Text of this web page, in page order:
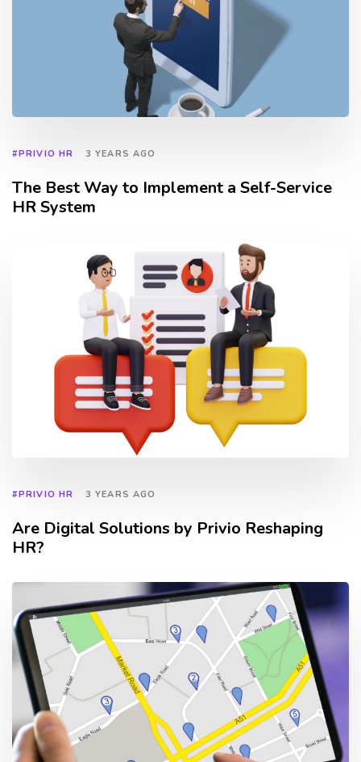
#PRIVIO HR 3 YEARS AGO
The Best Way to Implement a Self-Service
HR System
#PRIVIO HR 3 YEARS AGO
Are Digital Solutions by Privio Reshaping
HR?